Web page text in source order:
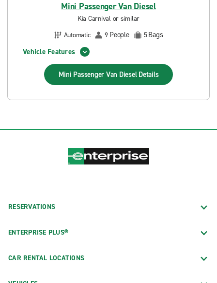
Mini Passenger Van Diesel
Kia Carnival or similar
Automatic
9 People 5Bags
Vehicle Features
Mini Passenger Van Diesel Details
RESERVATIONS
ENTERPRISE PLUS®
CAR RENTAL LOCATIONS